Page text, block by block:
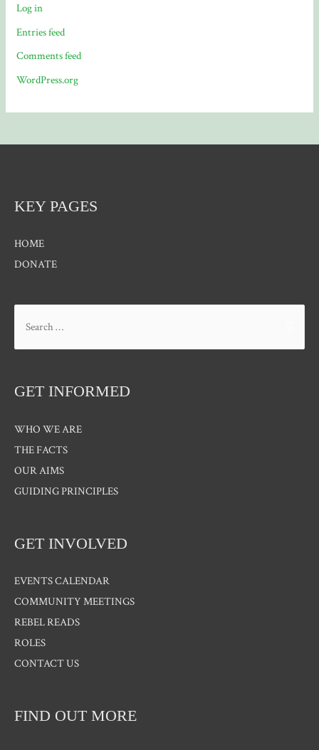
Log in
Entries feed
Comments feed
WordPress.org
KEY PAGES
HOME
DONATE
GET INFORMED
WHO WE ARE
THE FACTS
OUR AIMS
GUIDING PRINCIPLES
GET INVOLVED
EVENTS CALENDAR
COMMUNITY MEETINGS
REBEL READS
ROLES
CONTACT US
FIND OUT MORE